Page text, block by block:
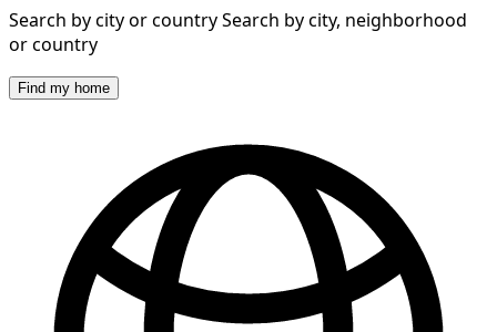
Search by city or countrySearch by city, neighborhood
or country
Find my home